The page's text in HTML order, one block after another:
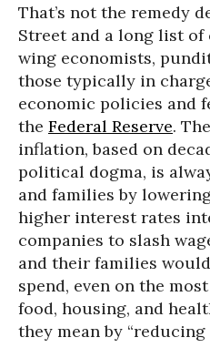
That’s not the remedy
Street and a long list
wing economists,
those typically in
economic policies and
the Federal Reserve.
inflation, based on
political dogma, is
and families by
higher interest rates
companies to slash
and their families
spend, even on the
food, housing, and
they mean by “reducing